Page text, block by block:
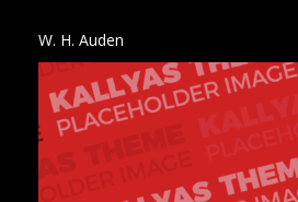
W. H. Auden